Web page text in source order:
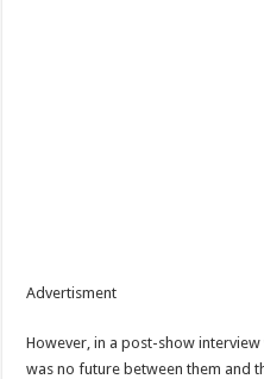
Advertisment
However, in a post-show
was no future between them and